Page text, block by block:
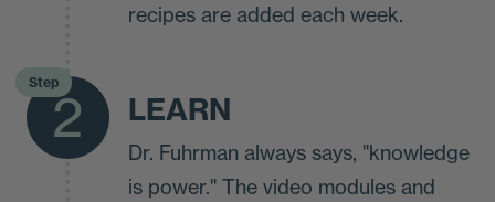
recipes are added each week.
Step
2 LEARN
Dr. Fuhrman always says, "knowledge
is power." The video modules and